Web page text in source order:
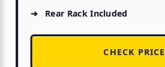
Rear Rack Included
CHECK PRICE